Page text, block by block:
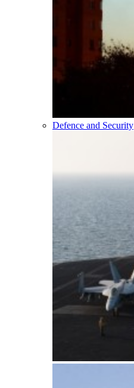
Defence and Security